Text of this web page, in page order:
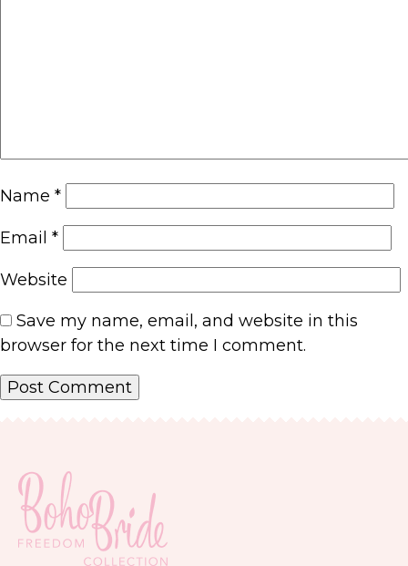
Name *
Email *
Website
Save my name, email, and website in this
browser for the next time I comment.